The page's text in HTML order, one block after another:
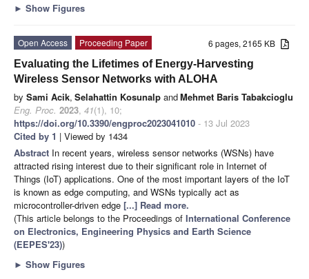
► Show Figures
6 pages, 2165 KB
Open Access
Proceeding Paper
Evaluating the Lifetimes of Energy-Harvesting
Wireless Sensor Networks with ALOHA
by Sami Acik, Selahattin Kosunalp andMehmet Baris Tabakcioglu
Eng. Proc. 2023, 41(1), 10;
https://doi.org/10.3390/engproc2023041010 - 13 Jul 2023
Cited by 1 | Viewed by 1434
Abstract In recent years, wireless sensor networks (WSNs) have
attracted rising interest due to their significant role in Internet of
Things (IoT) applications. One of the most important layers of the IoT
is known as edge computing, and WSNs typically act as
microcontroller-driven edge [...] Read more.
(This article belongs to the Proceedings of International Conference
on Electronics, Engineering Physics and Earth Science
(EEPES'23))
► Show Figures